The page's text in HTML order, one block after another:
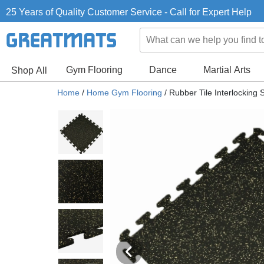
25 Years of Quality Customer Service - Call for Expert Help
Shop All Gym Flooring Dance Martial Arts
Home / Home Gym Flooring / Rubber Tile Interlocking